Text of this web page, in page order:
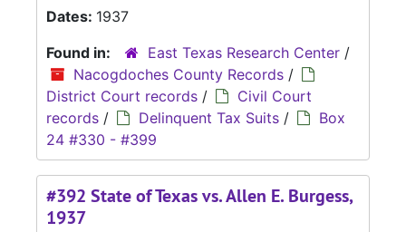
Dates: 1937
Found in:
East Texas Research Center /
Nacogdoches County Records /
District Court records /
Civil Court
records / Delinquent Tax Suits /
Box
24 #330 - #399
#392 State of Texas vs. Allen E. Burgess,
1937